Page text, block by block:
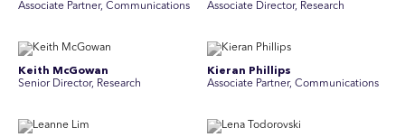
Associate Partner, Communications
Associate Director, Research
Keith McGowan
Senior Director, Research
Kieran Phillips
Associate Partner, Communications